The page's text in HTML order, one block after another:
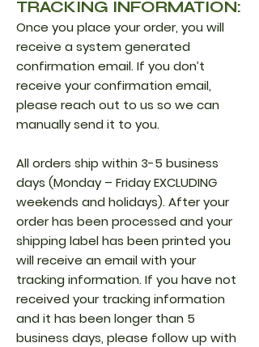
TRACKING INFORMATION:
Once you place your order, you will
receive a system generated
confirmation email. If you don’t
receive your confirmation email,
please reach out to us so we can
manually send it to you.
All orders ship within 3-5 business
days (Monday – Friday EXCLUDING
weekends and holidays). After your
order has been processed and your
shipping label has been printed you
will receive an email with your
tracking information. If you have not
received your tracking information
and it has been longer than 5
business days, please follow up with